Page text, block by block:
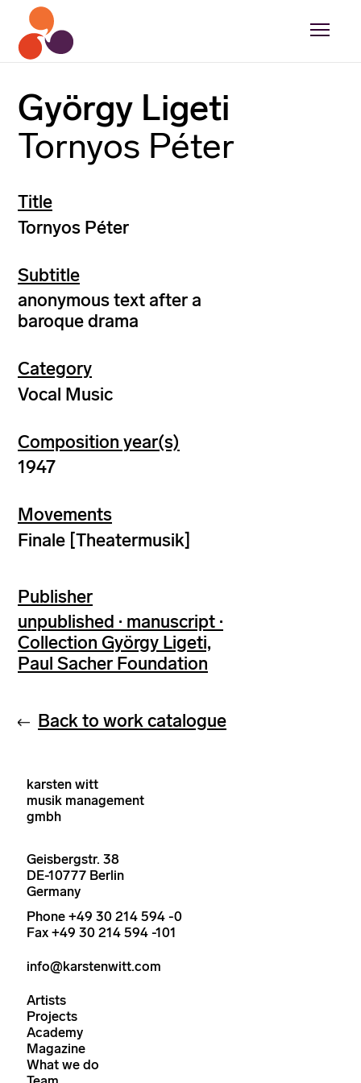
György Ligeti
Tornyos Péter
Title
Tornyos Péter
Subtitle
anonymous text after a
baroque drama
Category
Vocal Music
Composition year(s)
1947
Movements
Finale [Theatermusik]
Publisher
unpublished · manuscript ·
Collection György Ligeti,
Paul Sacher Foundation
Back to work catalogue
karsten witt
musik management
gmbh
Geisbergstr. 38
DE-10777 Berlin
Germany
Phone +49 30 214 594 -0
Fax +49 30 214 594 -101
info@karstenwitt.com
Artists
Projects
Academy
Magazine
What we do